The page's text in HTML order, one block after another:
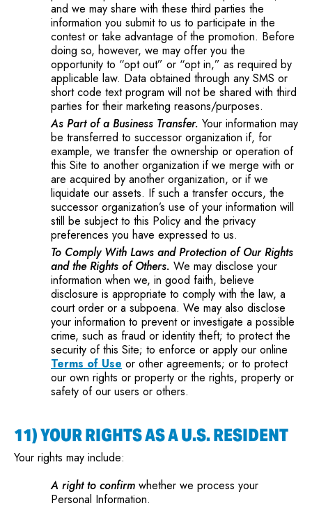
and we may share with these third parties the
information you submit to us to participate in the
contest or take advantage of the promotion. Before
doing so, however, we may offer you the
opportunity to “opt out” or “opt in,” as required by
applicable law. Data obtained through any SMS or
short code text program will not be shared with third
parties for their marketing reasons/purposes.
As Part of a Business Transfer. Your information may
be transferred to successor organization if, for
example, we transfer the ownership or operation of
this Site to another organization if we merge with or
are acquired by another organization, or if we
liquidate our assets. If such a transfer occurs, the
successor organization’s use of your information will
still be subject to this Policy and the privacy
preferences you have expressed to us.
To Comply With Laws and Protection of Our Rights
and the Rights of Others. We may disclose your
information when we, in good faith, believe
disclosure is appropriate to comply with the law, a
court order or a subpoena. We may also disclose
your information to prevent or investigate a possible
crime, such as fraud or identity theft; to protect the
security of this Site; to enforce or apply our online
Terms of Use or other agreements; or to protect
our own rights or property or the rights, property or
safety of our users or others.
11) YOUR RIGHTS AS A U.S. RESIDENT
Your rights may include:
A right to confirm whether we process your
Personal Information.